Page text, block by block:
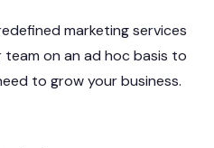
marketing services
on an ad hoc basis to
to grow your business.